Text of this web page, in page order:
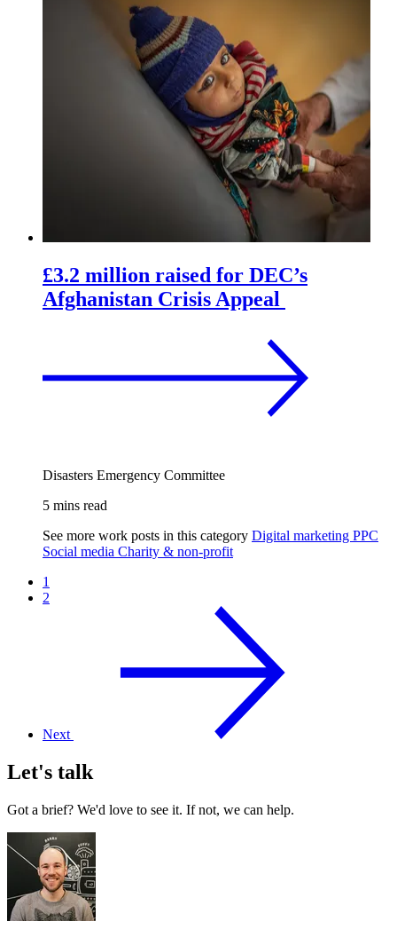
£3.2 million raised for DEC’s
Afghanistan Crisis Appeal
Disasters Emergency Committee
5 mins read
See more work posts in this category Digital marketing PPC
Social media Charity & non-profit
1
2
Next
Let's talk
Got a brief? We'd love to see it. If not, we can help.